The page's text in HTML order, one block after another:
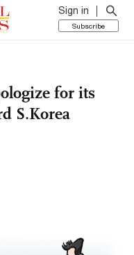
Sign in
Subscribe
for its
S.Korea